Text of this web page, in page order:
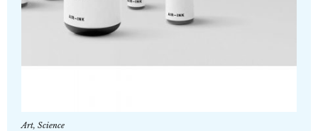
Art, Science